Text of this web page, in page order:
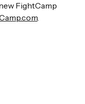
FightCamp
.